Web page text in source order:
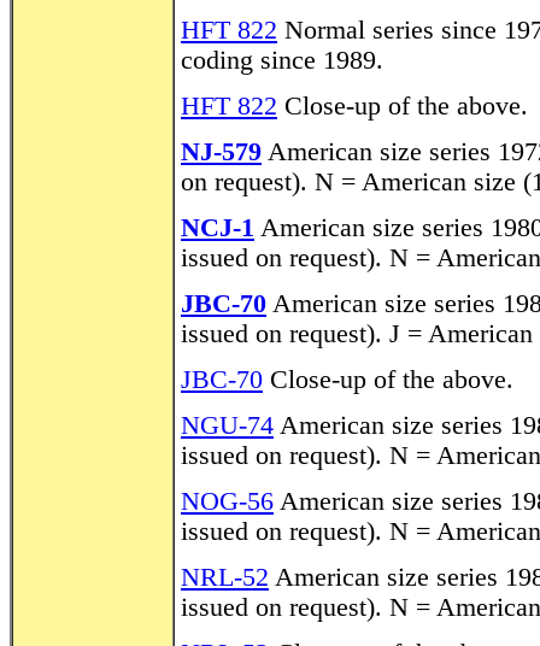
HFT 822 Normal series since
coding since 1989.
HFT 822 Close-up of the above.
NJ-579 American size series
on request). N = American size
NCJ-1 American size series
issued on request). N =
JBC-70 American size series
issued on request). J =
JBC-70 Close-up of the above.
NGU-74 American size series
issued on request). N =
NOG-56 American size series
issued on request). N =
NRL-52 American size series
issued on request). N =